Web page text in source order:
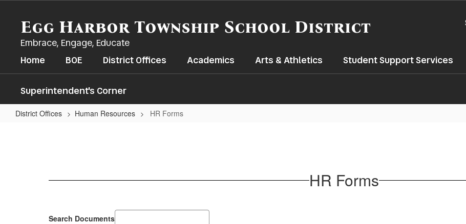
content
Egg Harbor Township School District
Embrace, Engage, Educate
Home BOE District Offices Academics Arts & Athletics Student Support Services
Superintendent's Corner
District Offices Human Resources HR Forms
HR Forms
Search Documents